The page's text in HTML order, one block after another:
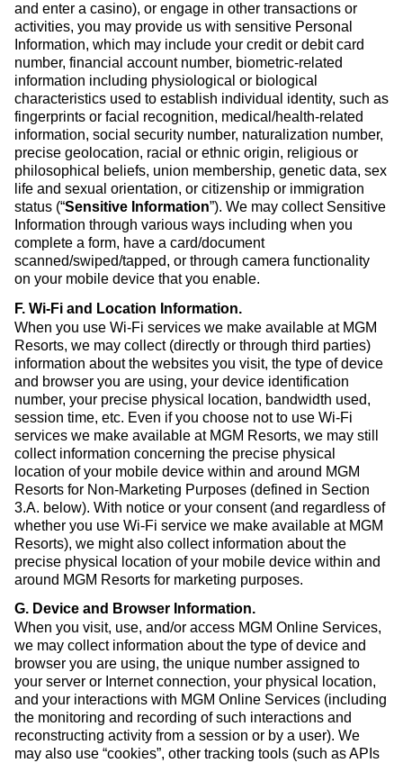
and enter a casino), or engage in other transactions or
activities, you may provide us with sensitive Personal
Information, which may include your credit or debit card
number, financial account number, biometric-related
information including physiological or biological
characteristics used to establish individual identity, such as
fingerprints or facial recognition, medical/health-related
information, social security number, naturalization number,
precise geolocation, racial or ethnic origin, religious or
philosophical beliefs, union membership, genetic data, sex
life and sexual orientation, or citizenship or immigration
status (“Sensitive Information”). We may collect Sensitive
Information through various ways including when you
complete a form, have a card/document
scanned/swiped/tapped, or through camera functionality
on your mobile device that you enable.
F. Wi-Fi and Location Information.
When you use Wi-Fi services we make available at MGM
Resorts, we may collect (directly or through third parties)
information about the websites you visit, the type of device
and browser you are using, your device identification
number, your precise physical location, bandwidth used,
session time, etc. Even if you choose not to use Wi-Fi
services we make available at MGM Resorts, we may still
collect information concerning the precise physical
location of your mobile device within and around MGM
Resorts for Non-Marketing Purposes (defined in Section
3.A. below). With notice or your consent (and regardless of
whether you use Wi-Fi service we make available at MGM
Resorts), we might also collect information about the
precise physical location of your mobile device within and
around MGM Resorts for marketing purposes.
G. Device and Browser Information.
When you visit, use, and/or access MGM Online Services,
we may collect information about the type of device and
browser you are using, the unique number assigned to
your server or Internet connection, your physical location,
and your interactions with MGM Online Services (including
the monitoring and recording of such interactions and
reconstructing activity from a session or by a user). We
may also use “cookies”, other tracking tools (such as APIs